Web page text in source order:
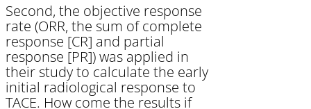
Second, the objective response
rate (ORR, the sum of complete
response [CR] and partial
response [PR]) was applied in
their study to calculate the early
initial radiological response to
TACE. How come the results if